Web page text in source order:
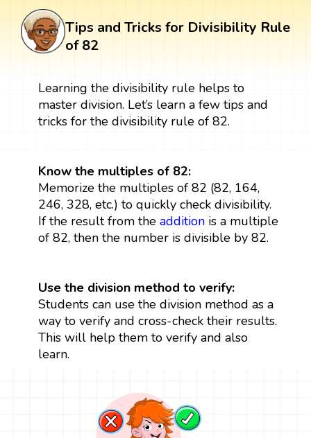
Tips and Tricks for Divisibility Rule
of 82
Learning the divisibility rule helps to
master division. Let’s learn a few tips and
tricks for the divisibility rule of 82.
Know the multiples of 82:
Memorize the multiples of 82 (82, 164,
246, 328, etc.) to quickly check divisibility.
If the result from the additionis a multiple
of 82, then the number is divisible by 82.
Use the division method to verify:
Students can use the division method as a
way to verify and cross-check their results.
This will help them to verify and also
learn.